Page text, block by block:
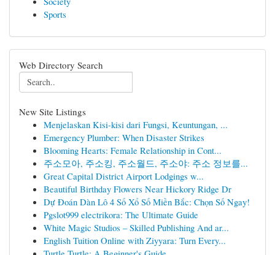
Sports
Web Directory Search
New Site Listings
Menjelaskan Kisi-kisi dari Fungsi, Keuntungan, ...
Emergency Plumber: When Disaster Strikes
Blooming Hearts: Female Relationship in Cont...
주소모아, 주소킹, 주소월드, 주소야: 주소 정보를...
Great Capital District Airport Lodgings w...
Beautiful Birthday Flowers Near Hickory Ridge Dr
Dự Đoán Dàn Lô 4 Số Xổ Số Miền Bắc: Chọn Số Ngay!
Pgslot999 electrikora: The Ultimate Guide
White Magic Studios – Skilled Publishing And ar...
English Tuition Online with Ziyyara: Turn Every...